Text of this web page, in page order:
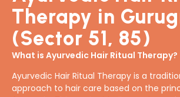
Therapy in
(Sector 51, 85)
What is Ayurvedic Hair Ritual Therapy?
Ayurvedic Hair Ritual Therapy is a
approach to hair care based on the